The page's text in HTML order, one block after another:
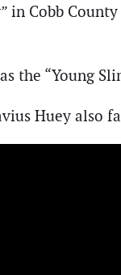
in Cobb
the “Young
Huey also